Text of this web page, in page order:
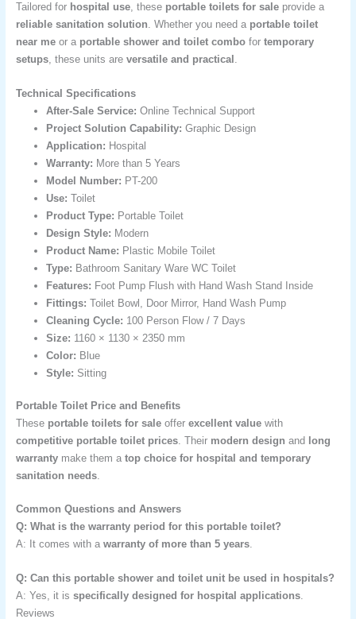
Tailored for hospital use, these portable toilets for saleprovide a
reliable sanitation solution. Whether you need a portable toilet
near meor a portable shower and toilet combofor temporary
setups, these units are versatile and practical .
Technical Specifications
After-Sale Service: Online Technical Support
Project Solution Capability: Graphic Design
Application: Hospital
Warranty: More than 5 Years
Model Number: PT-200
Use: Toilet
Product Type: Portable Toilet
Design Style: Modern
Product Name: Plastic Mobile Toilet
Type: Bathroom Sanitary Ware WC Toilet
Features: Foot Pump Flush with Hand Wash Stand Inside
Fittings: Toilet Bowl, Door Mirror, Hand Wash Pump
Cleaning Cycle: 100 Person Flow / 7 Days
Size: 1160 × 1130 × 2350 mm
Color: Blue
Style: Sitting
Portable Toilet Price and Benefits
These portable toilets for saleoffer excellent valuewith
competitive portable toilet prices. Their modern design and long
warrantymake them a top choice for hospital and temporary
sanitation needs.
Common Questions and Answers
Q: What is the warranty period for this portable toilet?
A: It comes with a warranty of more than 5 years.
Q: Can this portable shower and toilet unit be used in hospitals?
A: Yes, it is specifically designed for hospital applications.
Reviews